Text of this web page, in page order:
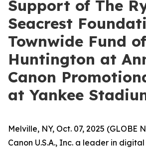
Support of The
Seacrest
Townwide Fund of
Huntington at
Canon
at Yankee
Melville, NY, Oct. 07, 2025 (GLOBE
Canon U.S.A., Inc. a leader in